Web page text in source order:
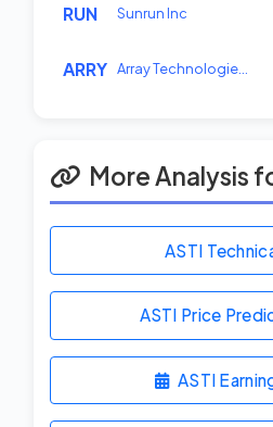
RUN Sunrun Inc
ARRY Array Technologie…
More Analysis
ASTI
ASTI Price
ASTI